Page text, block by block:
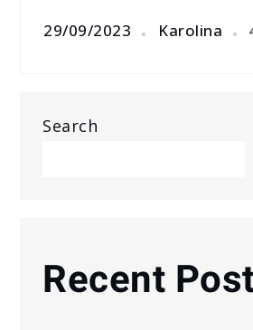
29/09/2023 Karolina
Search
Recent